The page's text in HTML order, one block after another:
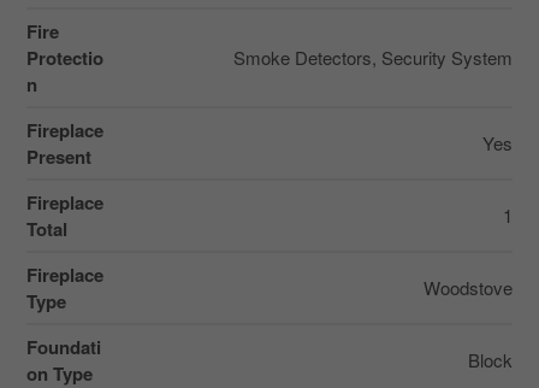
Fire
Protectio
n
Smoke Detectors, Security System
Fireplace
Present
Yes
Fireplace
Total
1
Fireplace
Type
Woodstove
Foundati
on Type
Block